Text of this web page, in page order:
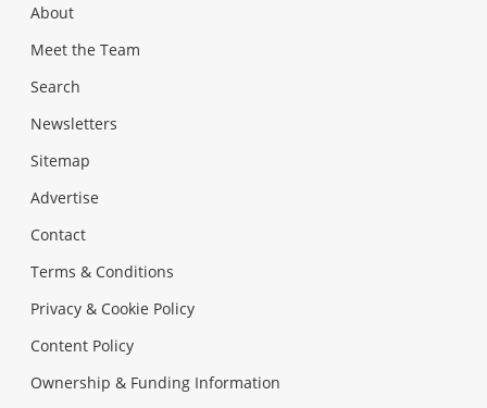
About
Meet the Team
Search
Newsletters
Sitemap
Advertise
Contact
Terms & Conditions
Privacy & Cookie Policy
Content Policy
Ownership & Funding Information